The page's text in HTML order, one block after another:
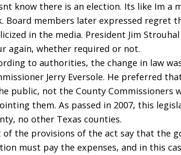
know there is an election. Its like Im
Board members later expressed regret
in the media. President Jim
again, whether required or not.
to authorities, the change in law
Jerry Eversole. He preferred
public, not the County Commissioners
them. As passed in 2007, this
no other Texas counties.
of the provisions of the act say that the
must pay the expenses, and in this